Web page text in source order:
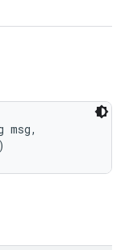
msg,